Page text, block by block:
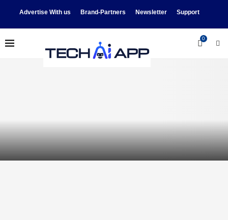
Advertise With us Brand-Partners Newsletter Support
0
Videos: Synchronized Dancing
Robots, Dorm Movers, More